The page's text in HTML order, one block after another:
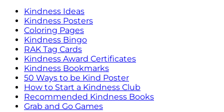
Kindness Ideas
Kindness Posters
Coloring Pages
Kindness Bingo
RAK Tag Cards
Kindness Award Certificates
Kindness Bookmarks
50 Ways to be Kind Poster
How to Start a Kindness Club
Recommended Kindness Books
Grab and Go Games